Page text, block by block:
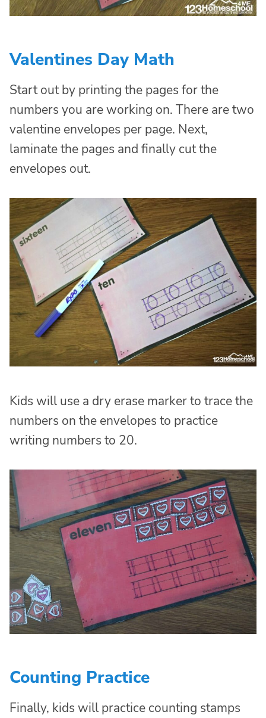
Valentines Day Math
Start out by printing the pages for the
numbers you are working on. There are two
valentine envelopes per page. Next,
laminate the pages and finally cut the
envelopes out.
Kids will use a dry erase marker to trace the
numbers on the envelopes to practice
writing numbers to 20.
Counting Practice
Finally, kids will practice counting stamps